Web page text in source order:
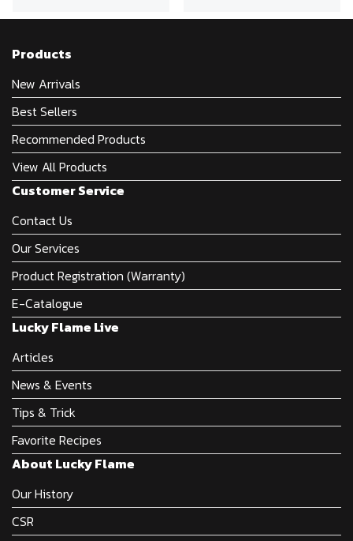
Products
New Arrivals
Best Sellers
Recommended Products
View All Products
Customer Service
Contact Us
Our Services
Product Registration (Warranty)
E-Catalogue
Lucky Flame Live
Articles
News & Events
Tips & Trick
Favorite Recipes
About Lucky Flame
Our History
CSR